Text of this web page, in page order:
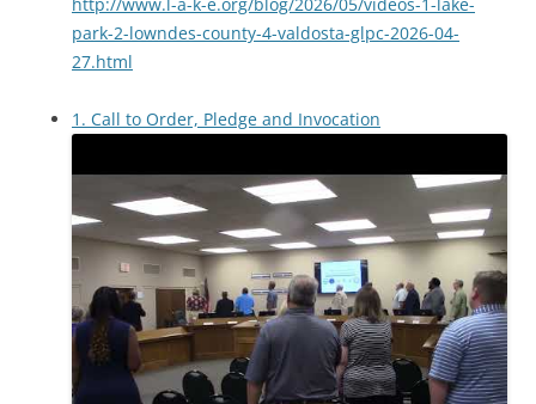
park-2-lowndes-county-4-valdosta-glpc-2026-04-
27.html
1. Call to Order, Pledge and Invocation